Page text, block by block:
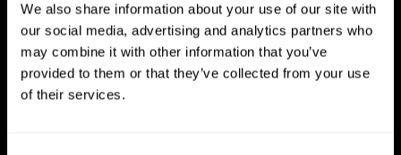
We also share information about your use of our site with
our social media, advertising and analytics partners who
may combine it with other information that you’ve
provided to them or that they’ve collected from your use
of their services.